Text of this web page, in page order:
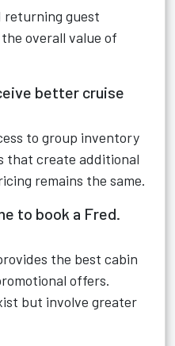
returning guest
overall value of
better cruise
to group inventory
that create additional
remains the same.
to book a Fred.
the best cabin
offers.
but involve greater